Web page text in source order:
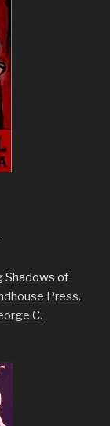
Shadows of
Press.
C.